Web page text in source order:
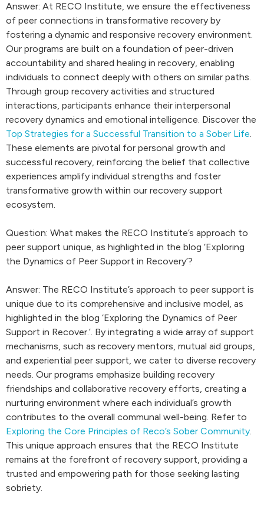
Answer: At RECO Institute, we ensure the effectiveness
of peer connections in transformative recovery by
fostering a dynamic and responsive recovery environment.
Our programs are built on a foundation of peer-driven
accountability and shared healing in recovery, enabling
individuals to connect deeply with others on similar paths.
Through group recovery activities and structured
interactions, participants enhance their interpersonal
recovery dynamics and emotional intelligence. Discover the
Top Strategies for a Successful Transition to a Sober Life.
These elements are pivotal for personal growth and
successful recovery, reinforcing the belief that collective
experiences amplify individual strengths and foster
transformative growth within our recovery support
ecosystem.
Question: What makes the RECO Institute’s approach to
peer support unique, as highlighted in the blog ‘Exploring
the Dynamics of Peer Support in Recovery’?
Answer: The RECO Institute’s approach to peer support is
unique due to its comprehensive and inclusive model, as
highlighted in the blog ‘Exploring the Dynamics of Peer
Support in Recover.’. By integrating a wide array of support
mechanisms, such as recovery mentors, mutual aid groups,
and experiential peer support, we cater to diverse recovery
needs. Our programs emphasize building recovery
friendships and collaborative recovery efforts, creating a
nurturing environment where each individual’s growth
contributes to the overall communal well-being. Refer to
Exploring the Core Principles of Reco’s Sober Community.
This unique approach ensures that the RECO Institute
remains at the forefront of recovery support, providing a
trusted and empowering path for those seeking lasting
sobriety.